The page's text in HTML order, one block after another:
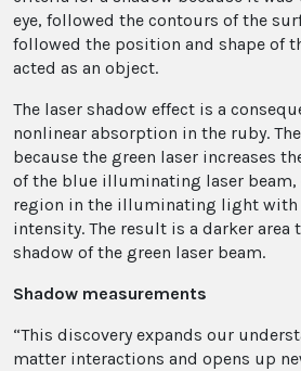
eye, followed the contours of the
followed the position and shape of
acted as an object.
The laser shadow effect is a
nonlinear absorption in the ruby.
because the green laser increases
of the blue illuminating laser
region in the illuminating light with
intensity. The result is a darker area
shadow of the green laser beam.
Shadow measurements
“This discovery expands our
matter interactions and opens up